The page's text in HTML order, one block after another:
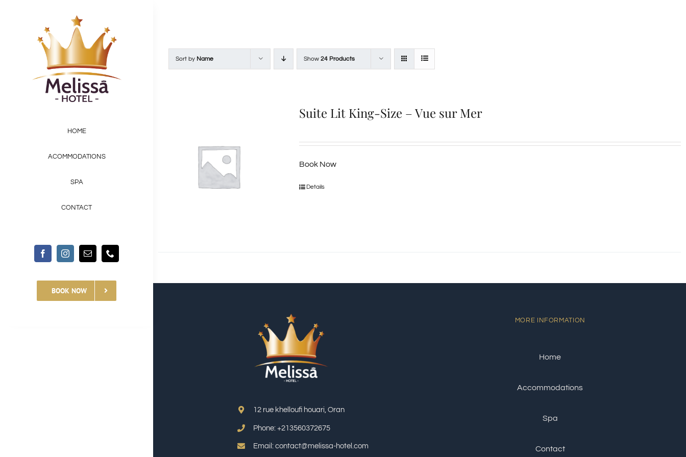
HOME
ACOMMODATIONS
SPA
CONTACT
BOOK NOW
Sort by Name Show 24 Products
Suite Lit King-Size – Vue sur Mer
Book Now
Details
12 rue khelloufi houari, Oran
Phone: +213560372675
Email: contact@melissa-hotel.com
MORE INFORMATION
Home
Accommodations
Spa
Contact